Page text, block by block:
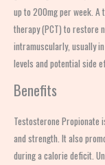
up to 200mg per week.
therapy (PCT) to restore
intramuscularly, usually
levels and potential side
Benefits
Testosterone
and strength. It also
during a calorie deficit.